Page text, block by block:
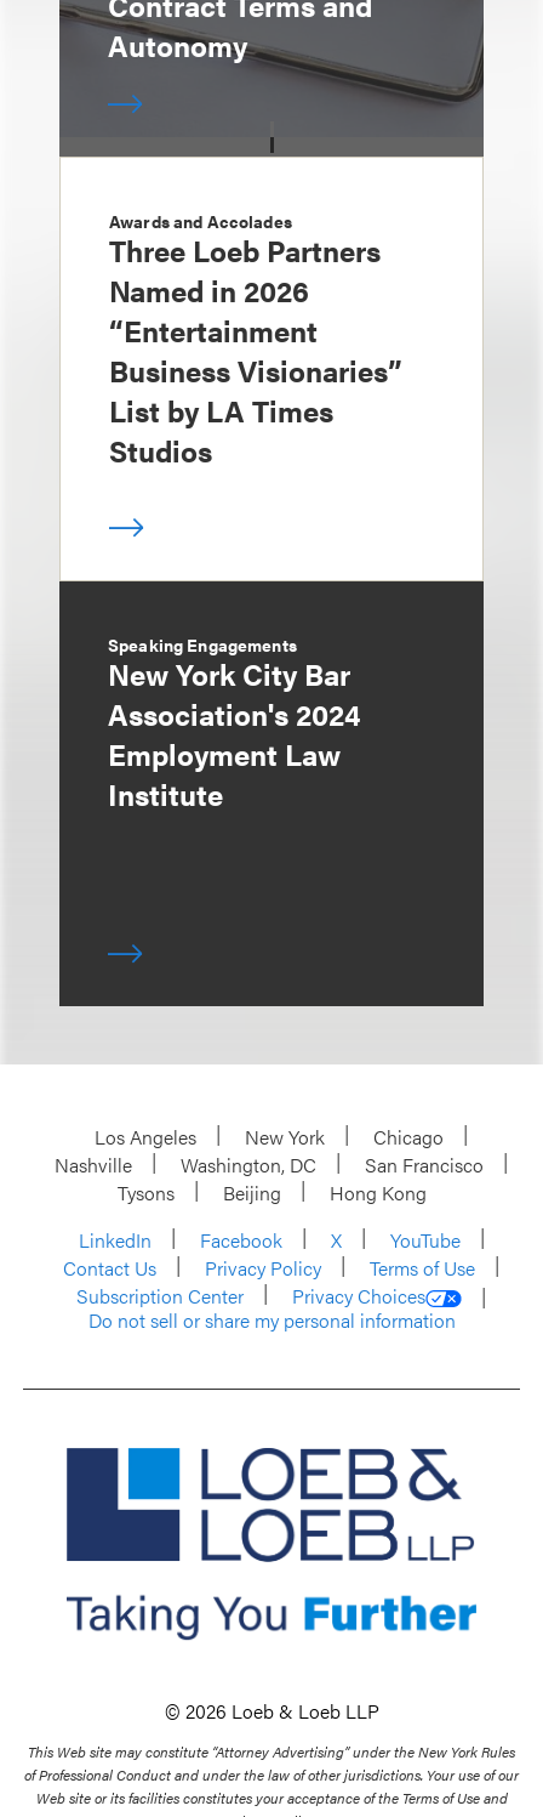
Autonomy
Awards and Accolades
Three Loeb Partners
Named in 2026
“Entertainment
Business Visionaries”
List by LA Times
Studios
Speaking Engagements
New York City Bar
Association's 2024
Employment Law
Institute
Los Angeles New York
Chicago
Nashville
Washington, DC
San Francisco
Tysons
Beijing
Hong Kong
LinkedIn
Facebook X
YouTube
Contact Us
Privacy Policy
Terms of Use
Subscription Center
Privacy Choices
Do not sell or share my personal information
© 2026 Loeb & Loeb LLP
This Web site may constitute “Attorney Advertising” under the New York Rules
of Professional Conduct and under the law of other jurisdictions. Your use of our
Web site or its facilities constitutes your acceptance of the Terms of Use and